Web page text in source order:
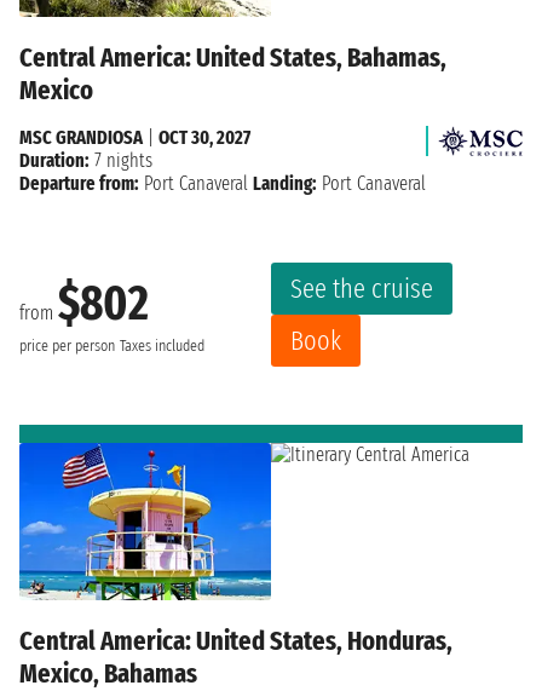
Central America: United States, Bahamas,
Mexico
from $802
price per person Taxes included
See the cruise
Book
MSC GRANDIOSA| OCT 30, 2027
Duration: 7 nights
Departure from: Port Canaveral Landing: Port Canaveral
Central America: United States, Honduras,
Mexico, Bahamas